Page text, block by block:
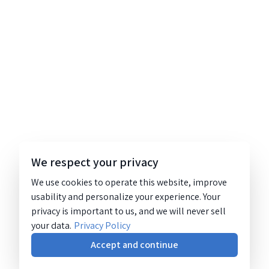
We respect your privacy
We use cookies to operate this website, improve
usability and personalize your experience. Your
privacy is important to us, and we will never sell
your data. Privacy Policy
Accept and continue